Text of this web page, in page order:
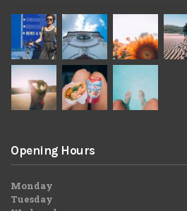
Opening Hours
Monday
Tuesday